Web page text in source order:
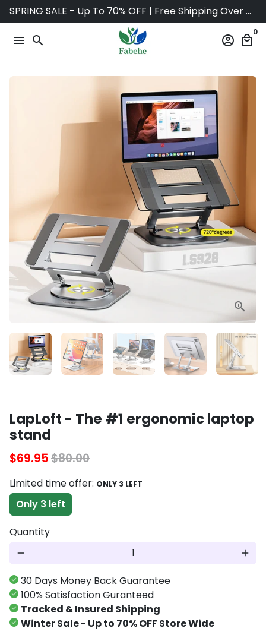
Skip
to
content
SPRING SALE - Up To 70% OFF | Free Shipping Over $75
menu search account_circle local_mall
0
LapLoft - The #1 ergonomic laptop
stand
$69.95$80.00
Limited time offer: ONLY 3 LEFT
Only 3 left
Quantity
remove add
30 Days Money Back Guarantee
100% Satisfaction Guranteed
Tracked & Insured Shipping
Winter Sale - Up to 70% OFF Store Wide